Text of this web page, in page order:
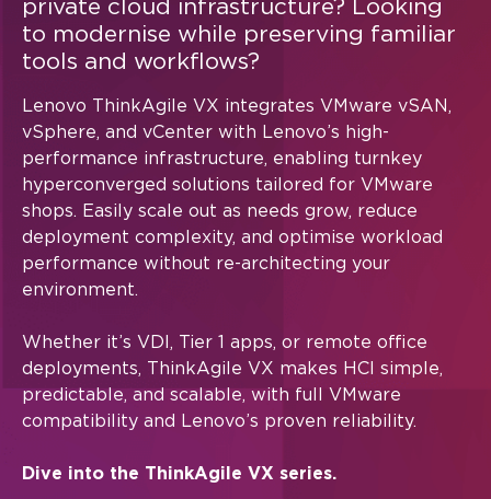
private cloud infrastructure? Looking
to modernise while preserving familiar
tools and workflows?
Lenovo ThinkAgile VX integrates VMware vSAN,
vSphere, and vCenter with Lenovo’s high-
performance infrastructure, enabling turnkey
hyperconverged solutions tailored for VMware
shops. Easily scale out as needs grow, reduce
deployment complexity, and optimise workload
performance without re-architecting your
environment.
Whether it’s VDI, Tier 1 apps, or remote office
deployments, ThinkAgile VX makes HCI simple,
predictable, and scalable, with full VMware
compatibility and Lenovo’s proven reliability.
Dive into the ThinkAgile VX series.
event invitations or other tailored information. You can
unsubscribe at any time, by using the unsubscribe link at
the bottom of our marketing emails. For more information
on how Lenovo uses your information please see our
Alternative: